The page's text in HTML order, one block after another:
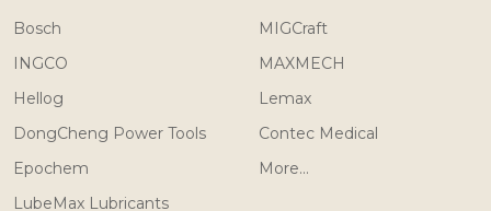
Bosch
INGCO
Hellog
DongCheng Power Tools
Epochem
LubeMax Lubricants
MIGCraft
MAXMECH
Lemax
Contec Medical
More...